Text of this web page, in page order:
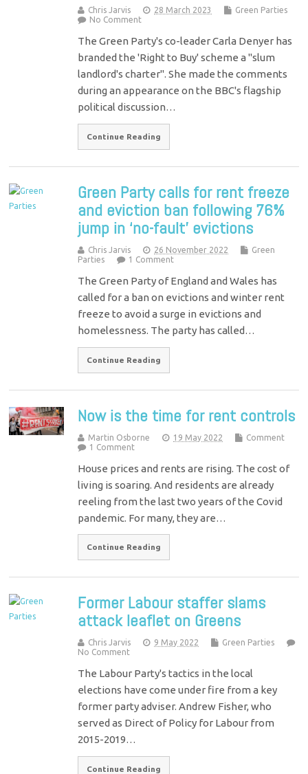
Chris Jarvis 28 March 2023
Green Parties
No Comment
The Green Party's co-leader Carla Denyer has
branded the 'Right to Buy' scheme a "slum
landlord's charter". She made the comments
during an appearance on the BBC's flagship
political discussion…
Continue Reading
Green Party calls for rent freeze
and eviction ban following 76%
jump in ‘no-fault’ evictions
Chris Jarvis 26 November 2022
Green
Parties
1 Comment
The Green Party of England and Wales has
called for a ban on evictions and winter rent
freeze to avoid a surge in evictions and
homelessness. The party has called…
Continue Reading
Now is the time for rent controls
Martin Osborne 19 May 2022
Comment
1 Comment
House prices and rents are rising. The cost of
living is soaring. And residents are already
reeling from the last two years of the Covid
pandemic. For many, they are…
Continue Reading
Former Labour staffer slams
attack leaflet on Greens
Chris Jarvis 9 May 2022
Green Parties
No Comment
The Labour Party's tactics in the local
elections have come under fire from a key
former party adviser. Andrew Fisher, who
served as Direct of Policy for Labour from
2015-2019…
Continue Reading